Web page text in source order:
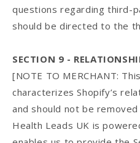
questions regarding third-
should be directed to the
SECTION 9 -
[NOTE TO MERCHANT:
characterizes Shopify’s
and should not be
Health Leads UK is